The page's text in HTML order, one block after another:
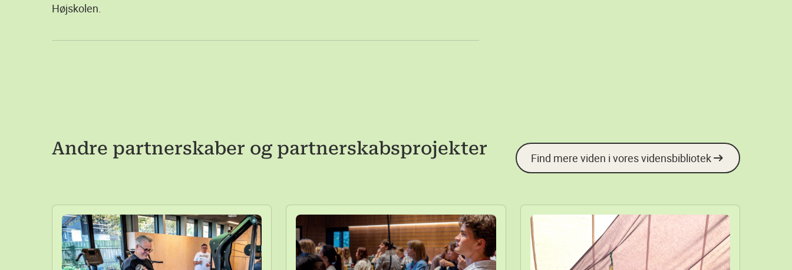
Højskolen.
Andre partnerskaber og partnerskabsprojekter Find mere viden i vores vidensbibliotek